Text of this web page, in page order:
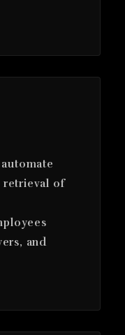
retrieval of
and